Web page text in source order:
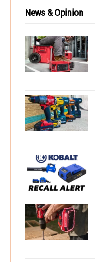
News & Opinion